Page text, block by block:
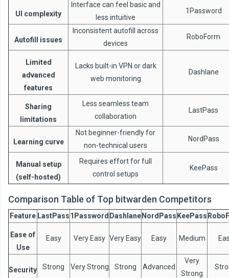
UI complexity
Interface can feel basic and
less intuitive
1Password
Autofill issues
Inconsistent autofill across
devices
RoboForm
Limited
advanced
features
Lacks built-in VPN or dark
web monitoring
Dashlane
Sharing
limitations
Less seamless team
collaboration
LastPass
Learning curve
Not beginner-friendly for
non-technical users
NordPass
Manual setup
(self-hosted)
Requires effort for full
control setups
KeePass
Comparison Table of Top bitwarden Competitors
Feature LastPass1Password Dashlane NordPass KeePass
Ease of
Use
Easy Very Easy Very Easy Easy Medium
Security Strong Very Strong Strong Advanced
Very
Strong